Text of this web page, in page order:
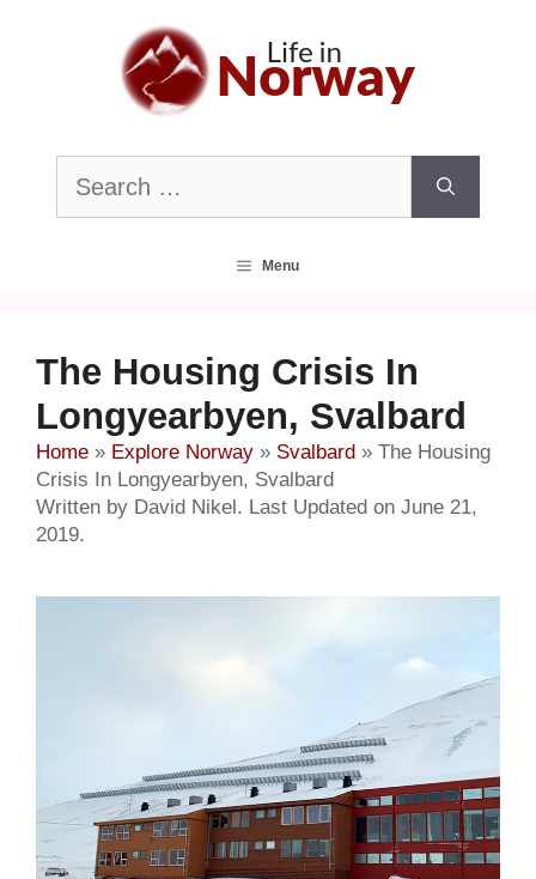
Search
for:
Menu
The Housing Crisis In
Longyearbyen, Svalbard
Home » Explore Norway » Svalbard » The Housing
Crisis In Longyearbyen, Svalbard
Written by David Nikel. Last Updated on June 21,
2019.